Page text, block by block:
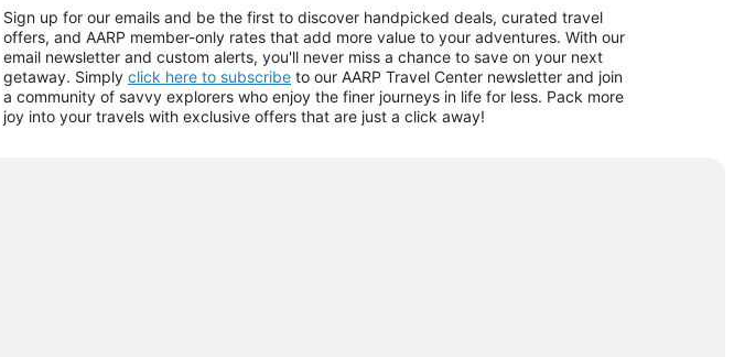
Sign up for our emails and be the first to discover handpicked deals, curated travel
offers, and AARP member-only rates that add more value to your adventures. With our
email newsletter and custom alerts, you'll never miss a chance to save on your next
getaway. Simply click here to subscribe to our AARP Travel Center newsletter and join
a community of savvy explorers who enjoy the finer journeys in life for less. Pack more
joy into your travels with exclusive offers that are just a click away!